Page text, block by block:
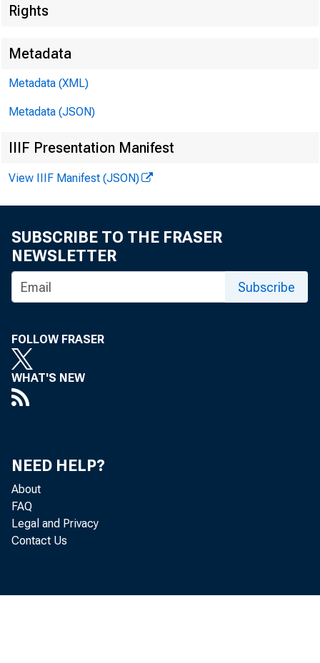
Media:
assets
Rights
Metadata
Metadata (XML)
Metadata (JSON)
IIIF Presentation Manifest
View IIIF Manifest (JSON)
SUBSCRIBE TO THE FRASER
NEWSLETTER
Subscribe
FOLLOW FRASER
WHAT'S NEW
NEED HELP?
About
FAQ
Legal and Privacy
Contact Us